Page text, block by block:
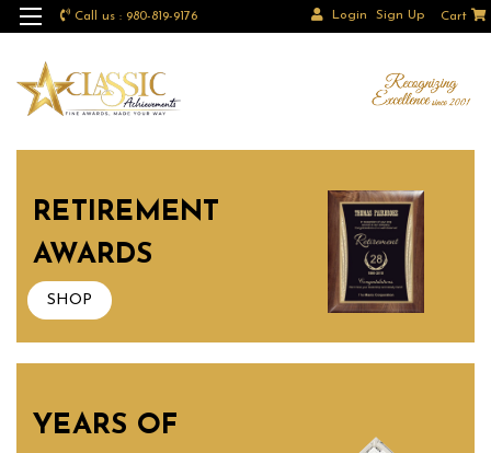
Call us : 980-819-9176 Login Sign Up Cart
RETIREMENT
AWARDS
SHOP
YEARS OF